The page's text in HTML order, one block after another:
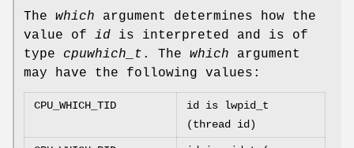
The which argument determines how the
value of id is interpreted and is of
type cpuwhich_t . The which argument
may have the following values:
CPU_WHICH_TID
id is lwpid_t
(thread id)